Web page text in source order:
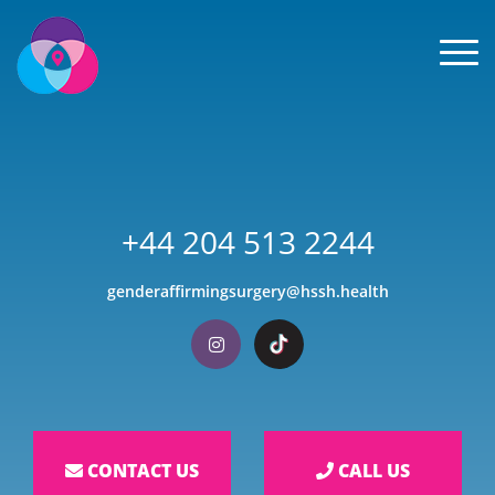
+44 204 513 2244
genderaffirmingsurgery@hssh.health
Visit our Instagram
Visit our TikTok
CONTACT US CALL US